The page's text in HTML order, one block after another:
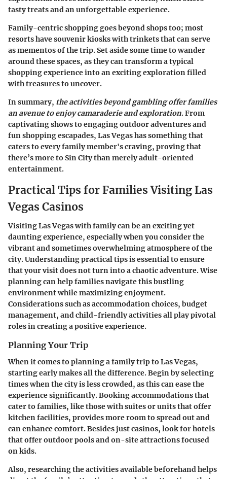
tasty treats and an unforgettable experience.
Family-centric shopping goes beyond shops too; most
resorts have souvenir kiosks with trinkets that can serve
as mementos of the trip. Set aside some time to wander
around these spaces, as they can transform a typical
shopping experience into an exciting exploration filled
with treasures to uncover.
In summary, the activities beyond gambling offer families
an avenue to enjoy camaraderie and exploration. From
captivating shows to engaging outdoor adventures and
fun shopping escapades, Las Vegas has something that
caters to every family member's craving, proving that
there’s more to Sin City than merely adult-oriented
entertainment.
Practical Tips for Families Visiting Las
Vegas Casinos
Visiting Las Vegas with family can be an exciting yet
daunting experience, especially when you consider the
vibrant and sometimes overwhelming atmosphere of the
city. Understanding practical tips is essential to ensure
that your visit does not turn into a chaotic adventure. Wise
planning can help families navigate this bustling
environment while maximizing enjoyment.
Considerations such as accommodation choices, budget
management, and child-friendly activities all play pivotal
roles in creating a positive experience.
Planning Your Trip
When it comes to planning a family trip to Las Vegas,
starting early makes all the difference. Begin by selecting
times when the city is less crowded, as this can ease the
experience significantly. Booking accommodations that
cater to families, like those with suites or units that offer
kitchen facilities, provides more room to spread out and
can enhance comfort. Besides just casinos, look for hotels
that offer outdoor pools and on-site attractions focused
on kids.
Also, researching the activities available beforehand helps